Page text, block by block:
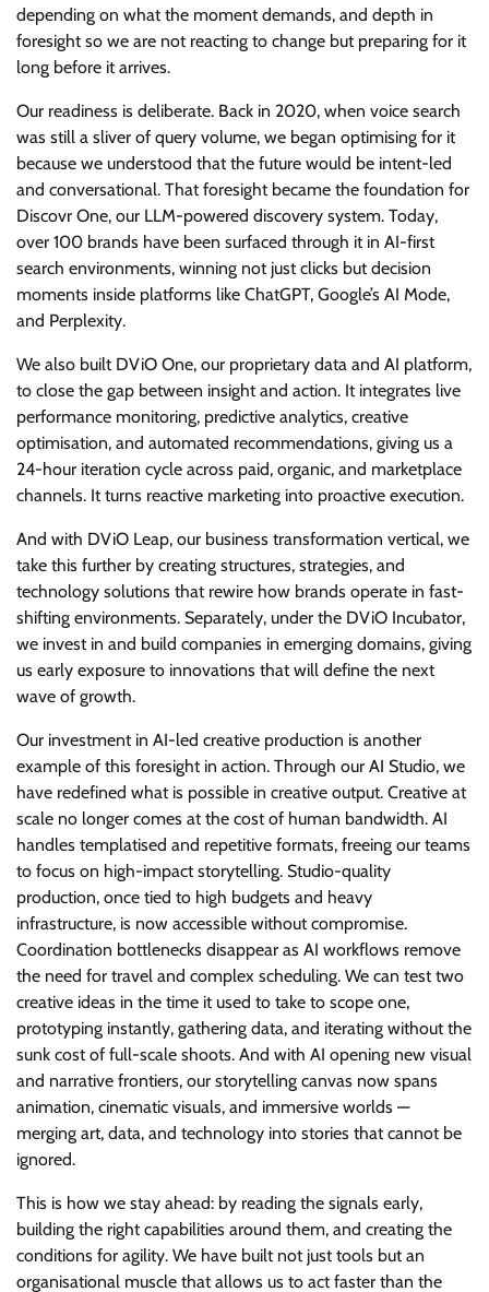
depending on what the moment demands, and depth in
foresight so we are not reacting to change but preparing for it
long before it arrives.
Our readiness is deliberate. Back in 2020, when voice search
was still a sliver of query volume, we began optimising for it
because we understood that the future would be intent-led
and conversational. That foresight became the foundation for
Discovr One, our LLM-powered discovery system. Today,
over 100 brands have been surfaced through it in AI-first
search environments, winning not just clicks but decision
moments inside platforms like ChatGPT, Google’s AI Mode,
and Perplexity.
We also built DViO One, our proprietary data and AI platform,
to close the gap between insight and action. It integrates live
performance monitoring, predictive analytics, creative
optimisation, and automated recommendations, giving us a
24-hour iteration cycle across paid, organic, and marketplace
channels. It turns reactive marketing into proactive execution.
And with DViO Leap, our business transformation vertical, we
take this further by creating structures, strategies, and
technology solutions that rewire how brands operate in fast-
shifting environments. Separately, under the DViO Incubator,
we invest in and build companies in emerging domains, giving
us early exposure to innovations that will define the next
wave of growth.
Our investment in AI-led creative production is another
example of this foresight in action. Through our AI Studio, we
have redefined what is possible in creative output. Creative at
scale no longer comes at the cost of human bandwidth. AI
handles templatised and repetitive formats, freeing our teams
to focus on high-impact storytelling. Studio-quality
production, once tied to high budgets and heavy
infrastructure, is now accessible without compromise.
Coordination bottlenecks disappear as AI workflows remove
the need for travel and complex scheduling. We can test two
creative ideas in the time it used to take to scope one,
prototyping instantly, gathering data, and iterating without the
sunk cost of full-scale shoots. And with AI opening new visual
and narrative frontiers, our storytelling canvas now spans
animation, cinematic visuals, and immersive worlds —
merging art, data, and technology into stories that cannot be
ignored.
This is how we stay ahead: by reading the signals early,
building the right capabilities around them, and creating the
conditions for agility. We have built not just tools but an
organisational muscle that allows us to act faster than the